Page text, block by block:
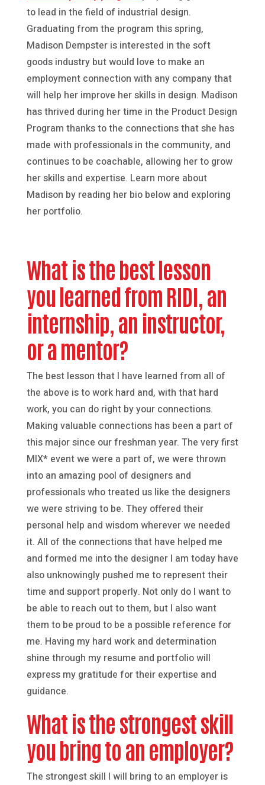
to lead in the field of industrial design.
Graduating from the program this spring,
Madison Dempster is interested in the soft
goods industry but would love to make an
employment connection with any company that
will help her improve her skills in design. Madison
has thrived during her time in the Product Design
Program thanks to the connections that she has
made with professionals in the community, and
continues to be coachable, allowing her to grow
her skills and expertise. Learn more about
Madison by reading her bio below and exploring
her portfolio.
What is the best lesson
you learned from RIDI, an
internship, an instructor,
or a mentor?
The best lesson that I have learned from all of
the above is to work hard and, with that hard
work, you can do right by your connections.
Making valuable connections has been a part of
this major since our freshman year. The very first
MIX* event we were a part of, we were thrown
into an amazing pool of designers and
professionals who treated us like the designers
we were striving to be. They offered their
personal help and wisdom wherever we needed
it. All of the connections that have helped me
and formed me into the designer I am today have
also unknowingly pushed me to represent their
time and support properly. Not only do I want to
be able to reach out to them, but I also want
them to be proud to be a possible reference for
me. Having my hard work and determination
shine through my resume and portfolio will
express my gratitude for their expertise and
guidance.
What is the strongest skill
you bring to an employer?
The strongest skill I will bring to an employer is